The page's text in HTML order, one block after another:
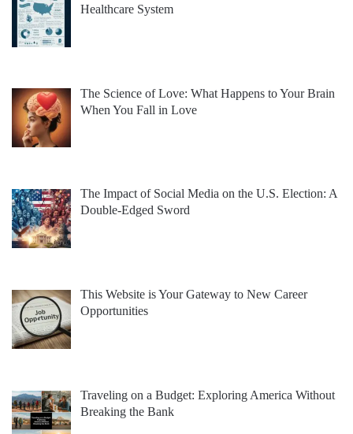
Healthcare System
The Science of Love: What Happens to Your Brain
When You Fall in Love
The Impact of Social Media on the U.S. Election: A
Double-Edged Sword
This Website is Your Gateway to New Career
Opportunities
Traveling on a Budget: Exploring America Without
Breaking the Bank